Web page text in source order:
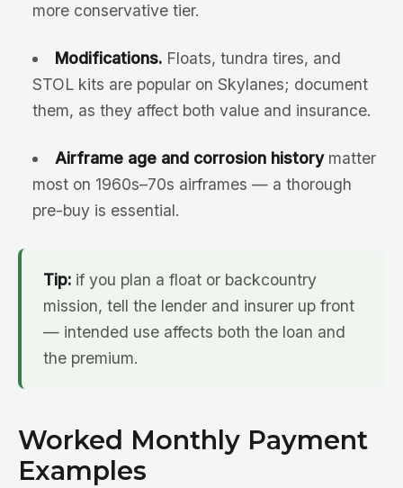
more conservative tier.
Modifications.Floats, tundra tires, and
STOL kits are popular on Skylanes; document
them, as they affect both value and insurance.
Airframe age and corrosion historymatter
most on 1960s–70s airframes — a thorough
pre-buy is essential.
Tip: if you plan a float or backcountry
mission, tell the lender and insurer up front
— intended use affects both the loan and
the premium.
Worked Monthly Payment
Examples